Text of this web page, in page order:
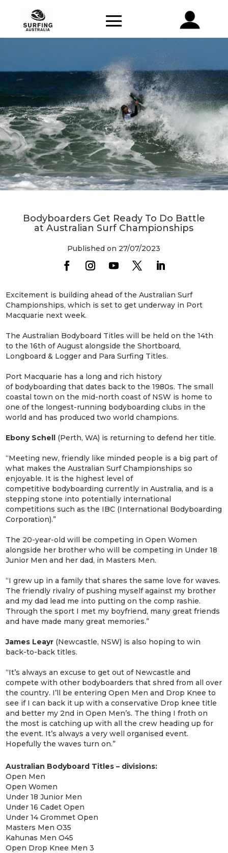
Bodyboarders Get Ready To Do Battle
at Australian Surf Championships
Published on 27/07/2023
Excitement is building ahead of the Australian Surf
Championships, which is set to get underway in Port
Macquarie next week.
The Australian Bodyboard Titles will be held on the 14th
to the 16th of August alongside the Shortboard,
Longboard & Logger and Para Surfing Titles.
Port Macquarie has a long and rich history
of bodyboarding that dates back to the 1980s. The small
coastal town on the mid-north coast of NSW is home to
one of the longest-running bodyboarding clubs in the
world and has produced two world champions.
Ebony Schell (Perth, WA) is returning to defend her title.
“Meeting new, friendly like minded people is a big part of
what makes the Australian Surf Championships so
enjoyable. It is the highest level of
competitive bodyboarding currently in Australia, and is a
stepping stone into potentially international
competitions such as the IBC (International Bodyboarding
Corporation).”
The 20-year-old will be competing in Open Women
alongside her brother who will be competing in Under 18
Junior Men and her dad, in Masters Men.
“I grew up in a family that shares the same love for waves.
The friendly rivalry of pushing myself against my brother
and my dad lead me into putting on the comp rashie.
Through the sport I met my boyfriend, many great friends
and have made many great memories.”
James Leayr (Newcastle, NSW) is also hoping to win
back-to-back titles.
“It’s always an excuse to get out of Newcastle and
compete with other bodyboarders that shred from all over
the country. I’ll be entering Open Men and Drop Knee to
see if I can back it up with a conservative Drop knee title
and better my 2nd in Open Men’s. The thing I froth on
the most is catching up with all the crew heading up for
the event. It’s always a very well organised event.
Hopefully the waves turn on.”
Australian Bodyboard Titles – divisions:
Open Men
Open Women
Under 18 Junior Men
Under 16 Cadet Open
Under 14 Grommet Open
Masters Men O35
Kahunas Men O45
Open Drop Knee Men 3